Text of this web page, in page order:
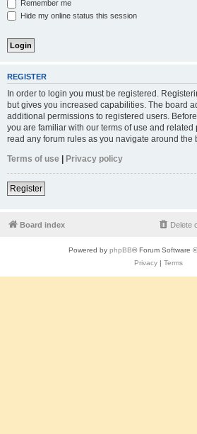
Remember me
Hide my online status this session
REGISTER
In order to login you must be registered.
but gives you increased capabilities. The board
additional permissions to registered users.
you are familiar with our terms of use and
read any forum rules as you navigate around the
Terms of use | Privacy policy
Register
Board index Delete
Powered by phpBB® Forum Software
Privacy| Terms